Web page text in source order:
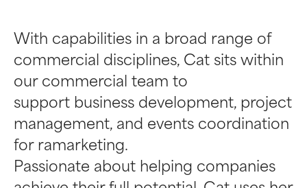
With capabilities in a broad range of
commercial disciplines, Cat sits within
our commercial team to
support business development, project
management, and events coordination
for ramarketing.
Passionate about helping companies